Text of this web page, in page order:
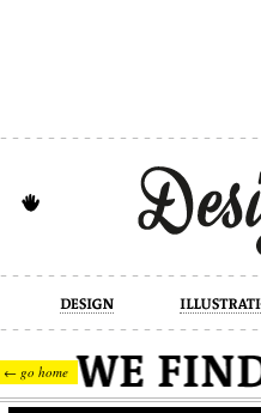
industrial
← go home